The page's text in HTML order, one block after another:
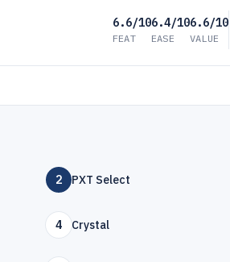
6.6/10
FEAT
6.4/10
EASE
6.6/10
VALUE
2 PXT Select
4 Crystal